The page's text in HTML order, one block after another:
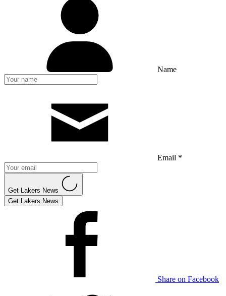
Name
Email *
Get Lakers News
Get Lakers News
Share on Facebook